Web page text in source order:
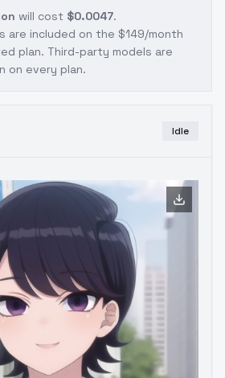
will cost $0.0047.
are included on the $149/month
plan. Third-party models are
on every plan.
Idle